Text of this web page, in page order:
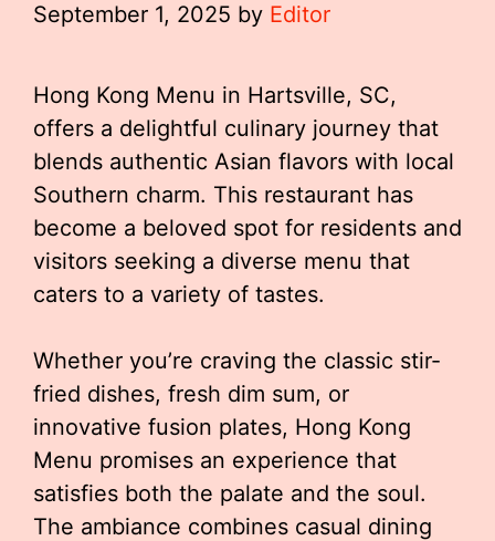
September 1, 2025 by Editor
Hong Kong Menu in Hartsville, SC,
offers a delightful culinary journey that
blends authentic Asian flavors with local
Southern charm. This restaurant has
become a beloved spot for residents and
visitors seeking a diverse menu that
caters to a variety of tastes.
Whether you’re craving the classic stir-
fried dishes, fresh dim sum, or
innovative fusion plates, Hong Kong
Menu promises an experience that
satisfies both the palate and the soul.
The ambiance combines casual dining